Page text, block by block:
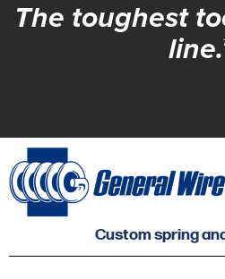
The toughest
Custom spring